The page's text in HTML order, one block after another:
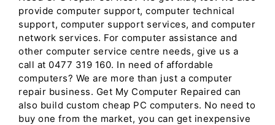
provide computer support, computer technical
support, computer support services, and computer
network services. For computer assistance and
other computer service centre needs, give us a
call at 0477 319 160. In need of affordable
computers? We are more than just a computer
repair business. Get My Computer Repaired can
also build custom cheap PC computers. No need to
buy one from the market, you can get inexpensive